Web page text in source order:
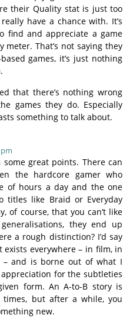
their Quality stat is just too
have a chance with. It’s
find and appreciate a game
That’s not saying they
games, it’s just nothing
that there’s nothing wrong
games they do. Especially
something to talk about.
some great points. There can
the hardcore gamer who
of hours a day and the one
titles like Braid or Everyday
of course, that you can’t like
they end up
a rough distinction? I’d say
exists everywhere – in film, in
– and is borne out of what I
for the subtleties
form. An A-to-B story is
but after a while, you
new.